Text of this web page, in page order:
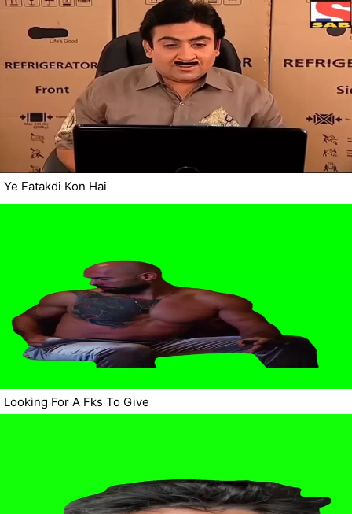
Ye Fatakdi Kon Hai
Looking For A Fks To Give